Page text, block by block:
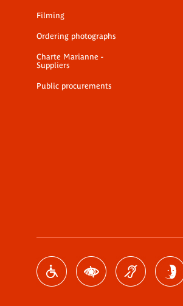
Filming
Ordering photographs
Charte Marianne -
Suppliers
Public procurements